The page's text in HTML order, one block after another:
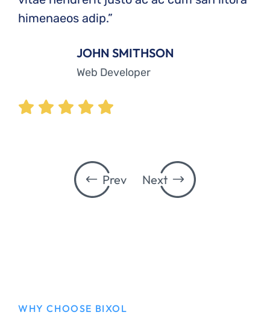
himenaeos adip.”
JOHN SMITHSON
Web Developer
Prev Next
WHY CHOOSE BIXOL